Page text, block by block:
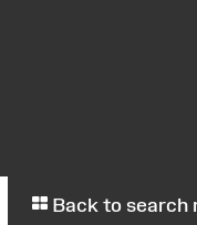
Back to search